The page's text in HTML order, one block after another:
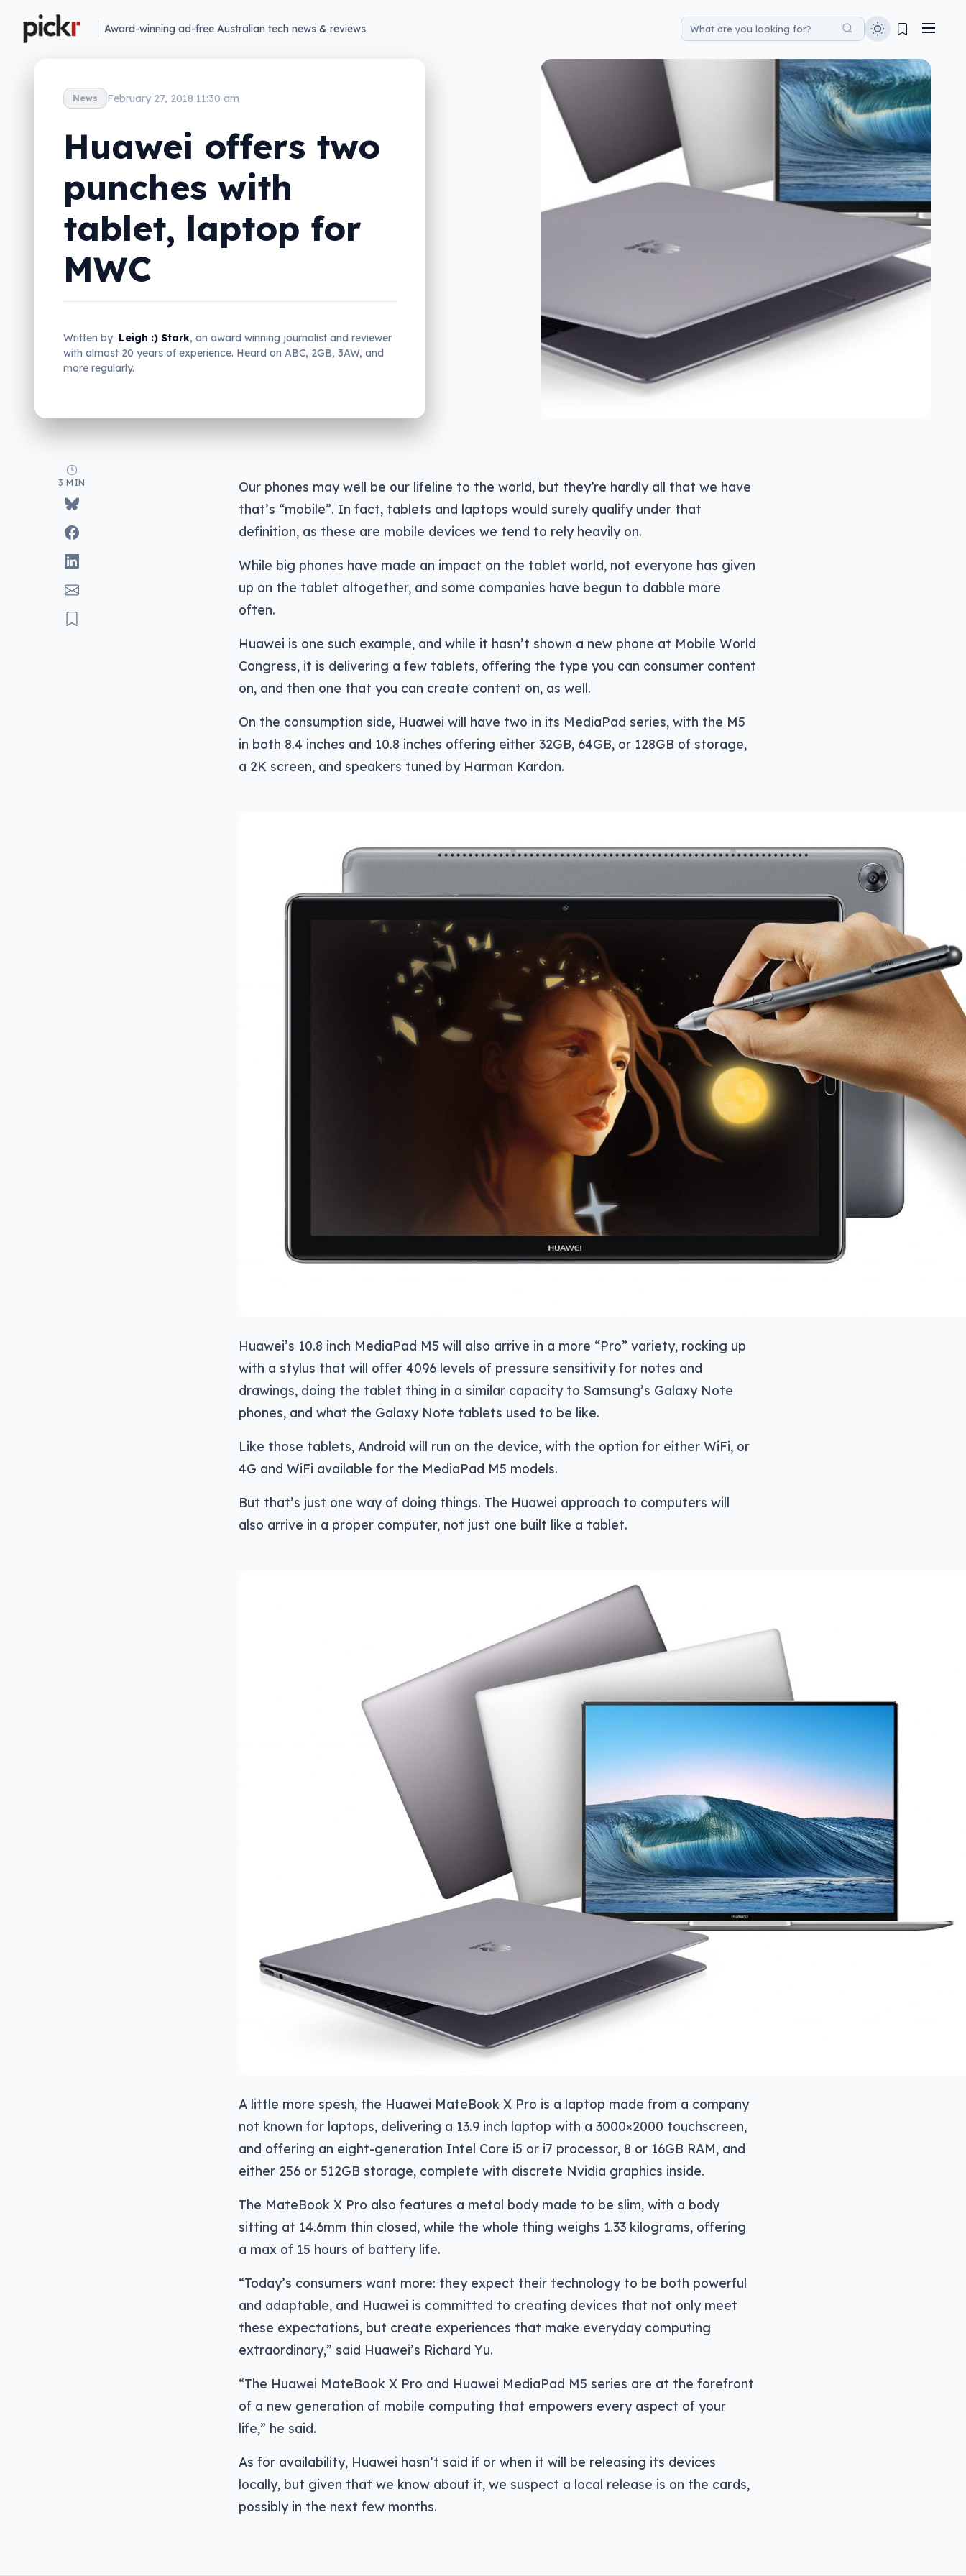
Award-winning ad-free Australian tech news & reviews
News February 27, 2018 11:30 am
Huawei offers two
punches with
tablet, laptop for
MWC
Written by Leigh :) Stark, an award winning journalist and reviewer
with almost 20 years of experience. Heard on ABC, 2GB, 3AW, and
more regularly.
3 MIN
Our phones may well be our lifeline to the world, but they’re hardly all that we have
that’s “mobile”. In fact, tablets and laptops would surely qualify under that
definition, as these are mobile devices we tend to rely heavily on.
While big phones have made an impact on the tablet world, not everyone has given
up on the tablet altogether, and some companies have begun to dabble more
often.
Huawei is one such example, and while it hasn’t shown a new phone at Mobile World
Congress, it is delivering a few tablets, offering the type you can consumer content
on, and then one that you can create content on, as well.
On the consumption side, Huawei will have two in its MediaPad series, with the M5
in both 8.4 inches and 10.8 inches offering either 32GB, 64GB, or 128GB of storage,
a 2K screen, and speakers tuned by Harman Kardon.
Huawei’s 10.8 inch MediaPad M5 will also arrive in a more “Pro” variety, rocking up
with a stylus that will offer 4096 levels of pressure sensitivity for notes and
drawings, doing the tablet thing in a similar capacity to Samsung’s Galaxy Note
phones, and what the Galaxy Note tablets used to be like.
Like those tablets, Android will run on the device, with the option for either WiFi, or
4G and WiFi available for the MediaPad M5 models.
But that’s just one way of doing things. The Huawei approach to computers will
also arrive in a proper computer, not just one built like a tablet.
A little more spesh, the Huawei MateBook X Pro is a laptop made from a company
not known for laptops, delivering a 13.9 inch laptop with a 3000×2000 touchscreen,
and offering an eight-generation Intel Core i5 or i7 processor, 8 or 16GB RAM, and
either 256 or 512GB storage, complete with discrete Nvidia graphics inside.
The MateBook X Pro also features a metal body made to be slim, with a body
sitting at 14.6mm thin closed, while the whole thing weighs 1.33 kilograms, offering
a max of 15 hours of battery life.
“Today’s consumers want more: they expect their technology to be both powerful
and adaptable, and Huawei is committed to creating devices that not only meet
these expectations, but create experiences that make everyday computing
extraordinary,” said Huawei’s Richard Yu.
“The Huawei MateBook X Pro and Huawei MediaPad M5 series are at the forefront
of a new generation of mobile computing that empowers every aspect of your
life,” he said.
As for availability, Huawei hasn’t said if or when it will be releasing its devices
locally, but given that we know about it, we suspect a local release is on the cards,
possibly in the next few months.